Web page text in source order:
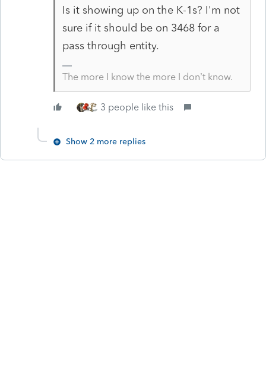
Is it showing up on the K-1s? I'm not
sure if it should be on 3468 for a
pass through entity.
The more I know the more I don’t know.
3 people like this
Show 2 more replies